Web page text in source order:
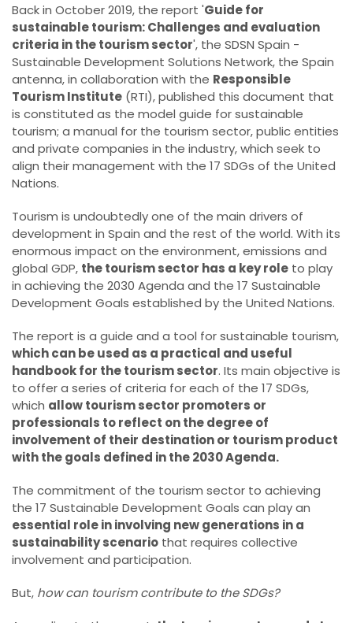
Back in October 2019, the report 'Guide for
sustainable tourism: Challenges and evaluation
criteria in the tourism sector', the SDSN Spain -
Sustainable Development Solutions Network, the Spain
antenna, in collaboration with the Responsible
Tourism Institute (RTI), published this document that
is constituted as the model guide for sustainable
tourism; a manual for the tourism sector, public entities
and private companies in the industry, which seek to
align their management with the 17 SDGs of the United
Nations.
Tourism is undoubtedly one of the main drivers of
development in Spain and the rest of the world. With its
enormous impact on the environment, emissions and
global GDP, the tourism sector has a key role to play
in achieving the 2030 Agenda and the 17 Sustainable
Development Goals established by the United Nations.
The report is a guide and a tool for sustainable tourism,
which can be used as a practical and useful
handbook for the tourism sector. Its main objective is
to offer a series of criteria for each of the 17 SDGs,
which allow tourism sector promoters or
professionals to reflect on the degree of
involvement of their destination or tourism product
with the goals defined in the 2030 Agenda.
The commitment of the tourism sector to achieving
the 17 Sustainable Development Goals can play an
essential role in involving new generations in a
sustainability scenario that requires collective
involvement and participation.
But, how can tourism contribute to the SDGs?